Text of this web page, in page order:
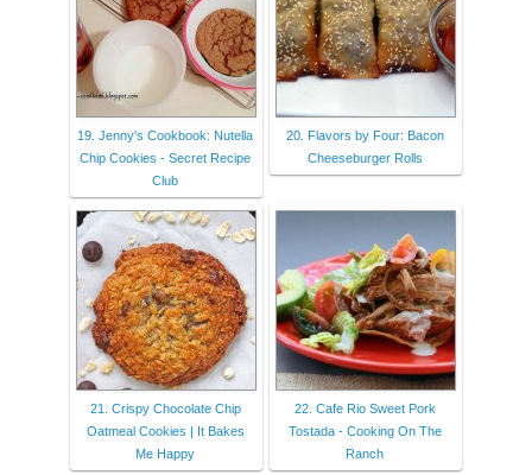
19. Jenny's Cookbook: Nutella
Chip Cookies - Secret Recipe
Club
20. Flavors by Four: Bacon
Cheeseburger Rolls
21. Crispy Chocolate Chip
Oatmeal Cookies | It Bakes
Me Happy
22. Cafe Rio Sweet Pork
Tostada - Cooking On The
Ranch